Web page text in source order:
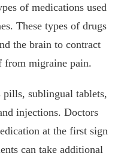
of medications used
These types of drugs
the brain to contract
from migraine pain.
pills, sublingual tablets,
injections. Doctors
at the first sign
can take additional